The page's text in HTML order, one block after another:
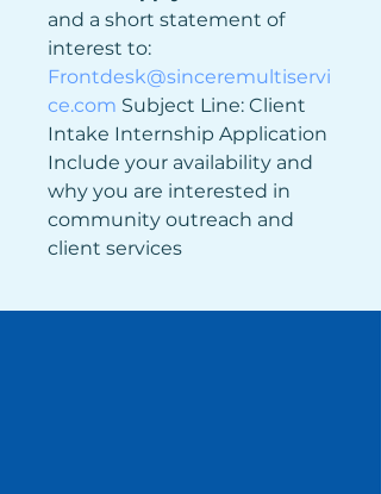
and a short statement of
interest to:
Frontdesk@sinceremultiservi
ce.com Subject Line: Client
Intake Internship Application
Include your availability and
why you are interested in
community outreach and
client services